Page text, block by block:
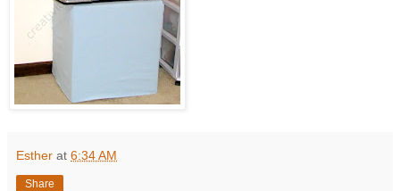
Esther at 6:34 AM
Share